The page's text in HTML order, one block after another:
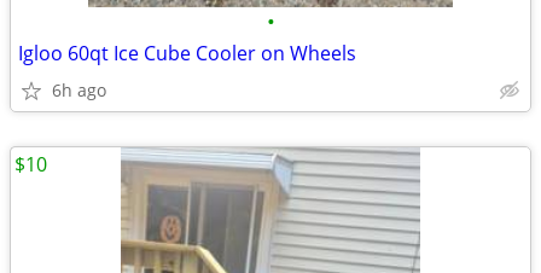
•
Igloo 60qt Ice Cube Cooler on Wheels
6h ago
$10